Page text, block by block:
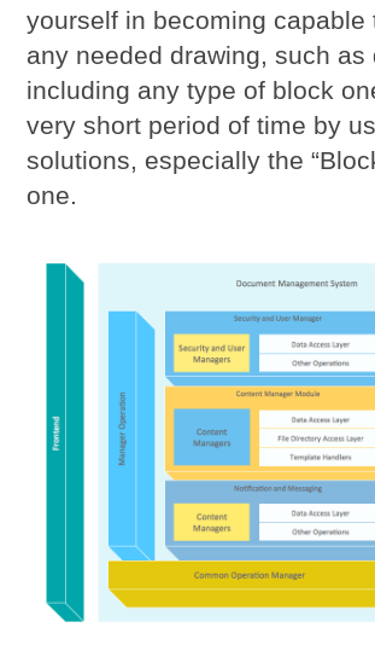
yourself in becoming capable
any needed drawing, such as
including any type of block
very short period of time by
solutions, especially the
one.